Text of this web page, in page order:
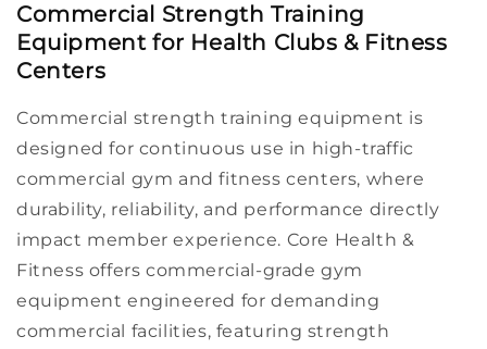
Commercial Strength Training
Equipment for Health Clubs & Fitness
Centers
Commercial strength training equipment is
designed for continuous use in high-traffic
commercial gym andfitness centers, where
durability, reliability, and performance directly
impact member experience. Core Health &
Fitness offers commercial-grade gym
equipment engineered for demanding
commercial facilities, featuring strength